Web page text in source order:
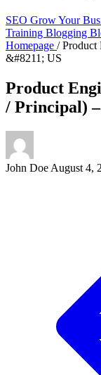
SEO Grow Your
Training Blogging
Homepage / Product
&#8211; US
Product
/ Principal)
John Doe August 4,